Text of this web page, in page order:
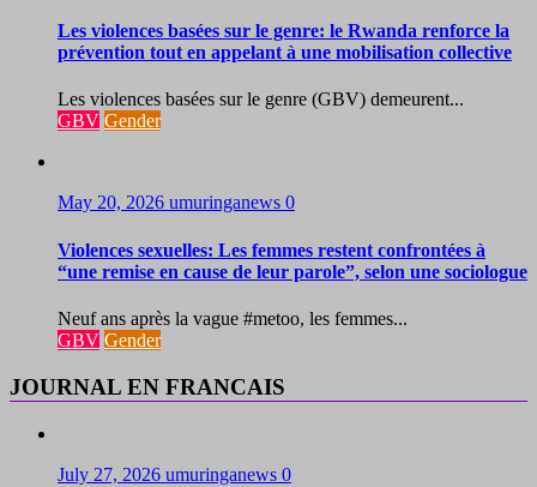
Les violences basées sur le genre: le Rwanda renforce la
prévention tout en appelant à une mobilisation collective
Les violences basées sur le genre (GBV) demeurent...
GBV Gender
May 20, 2026 umuringanews 0
Violences sexuelles: Les femmes restent confrontées à
“une remise en cause de leur parole”, selon une sociologue
Neuf ans après la vague #metoo, les femmes...
GBV Gender
JOURNAL EN FRANCAIS
July 27, 2026 umuringanews 0